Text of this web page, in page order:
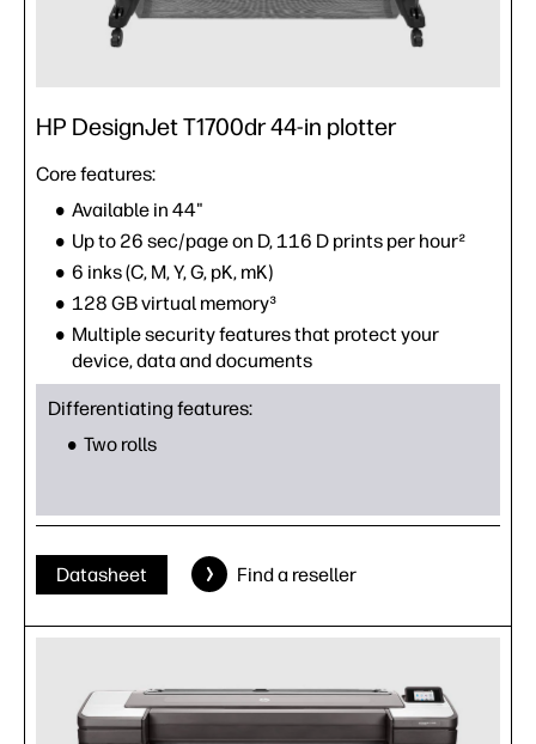
HP DesignJet T1700dr 44-in plotter
Core features:
Available in 44"
Up to 26 sec/page on D, 116 D prints per hour²
6 inks (C, M, Y, G, pK, mK)
128 GB virtual memory³
Multiple security features that protect your
device, data and documents
Differentiating features:
Two rolls
Datasheet Find a reseller